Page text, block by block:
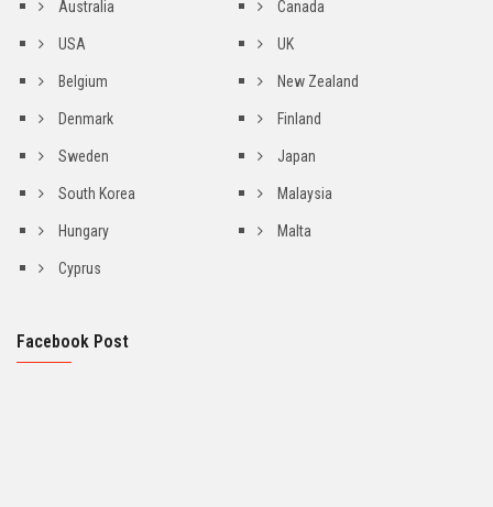
Australia Canada
USA UK
Belgium New Zealand
Denmark Finland
Sweden Japan
South Korea Malaysia
Hungary Malta
Cyprus
Facebook Post